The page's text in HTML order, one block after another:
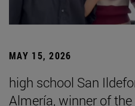
MAY 15, 2026
high school San
Almería, winner of